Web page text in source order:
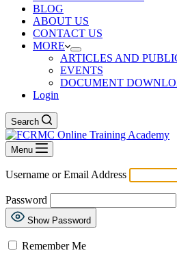
BLOG
ABOUT US
CONTACT US
MORE
ARTICLES AND
EVENTS
DOCUMENT
Login
Search
Menu
Username or Email Address
Password
Show Password
Remember Me